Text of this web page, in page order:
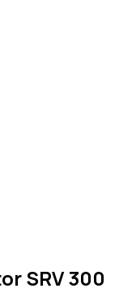
SRV 300